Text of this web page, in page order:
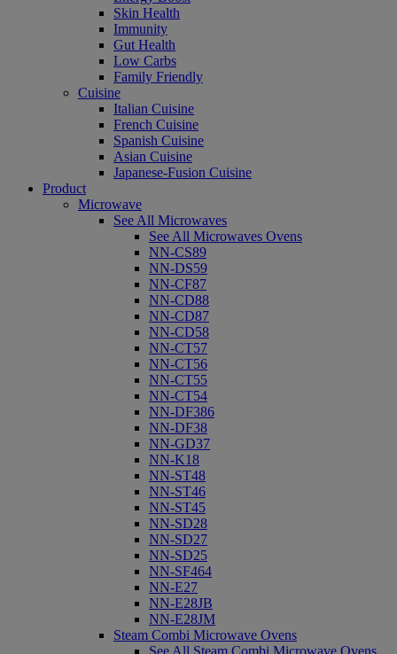
Skin Health
Immunity
Gut Health
Low Carbs
Family Friendly
Cuisine
Italian Cuisine
French Cuisine
Spanish Cuisine
Asian Cuisine
Japanese-Fusion Cuisine
Product
Microwave
See All Microwaves
See All Microwaves Ovens
NN-CS89
NN-DS59
NN-CF87
NN-CD88
NN-CD87
NN-CD58
NN-CT57
NN-CT56
NN-CT55
NN-CT54
NN-DF386
NN-DF38
NN-GD37
NN-K18
NN-ST48
NN-ST46
NN-ST45
NN-SD28
NN-SD27
NN-SD25
NN-SF464
NN-E27
NN-E28JB
NN-E28JM
Steam Combi Microwave Ovens
See All Steam Combi Microwave Ovens